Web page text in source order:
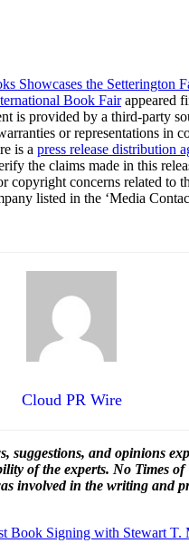
Showcases the Setterington
Book Fairappeared
is provided by a third-party
or representations in
is a press release distribution
the claims made in this
copyright concerns related to
listed in the ‘Media
Cloud PR Wire
suggestions, and opinions
of the experts. No Times of
involved in the writing and
Book Signing with Stewart T.